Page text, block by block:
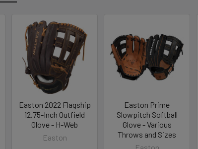
Easton 2022 Flagship
12.75-Inch Outfield
Glove - H-Web
Easton
Easton Prime
Slowpitch Softball
Glove - Various
Throws and Sizes